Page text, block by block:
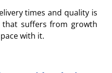
times and quality is
that suffers from growth
with it.